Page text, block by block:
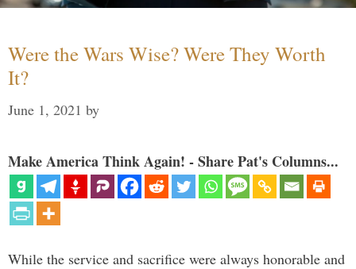
Were the Wars Wise? Were They Worth
It?
June 1, 2021 by
Make America Think Again! - Share Pat's Columns...
While the service and sacrifice were always honorable and